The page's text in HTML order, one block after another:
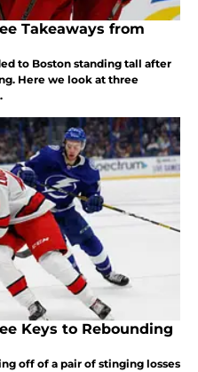
Takeaways from
to Boston standing tall after
Here we look at three
Keys to Rebounding
off of a pair of stinging losses